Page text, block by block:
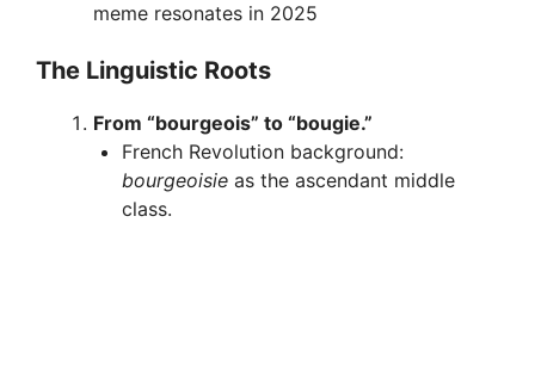
meme resonates in 2025
The Linguistic Roots
From “bourgeois” to “bougie.”
French Revolution background:
bourgeoisie as the ascendant middle
class.